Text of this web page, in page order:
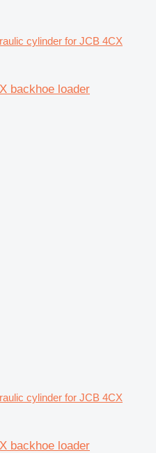
cylinder for JCB 4CX
backhoe loader
cylinder for JCB 4CX
backhoe loader